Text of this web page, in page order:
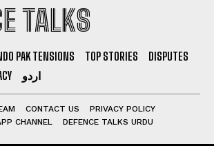
I WANT IN
TALKS
PAK TENSIONS TOP STORIES
DISPUTES
اردو
CONTACT US
PRIVACY POLICY
CHANNEL DEFENCE TALKS URDU